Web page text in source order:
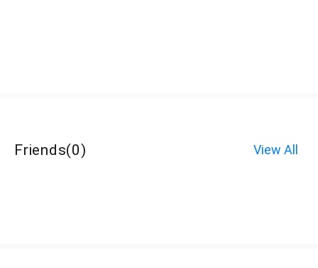
Friends(0) View All